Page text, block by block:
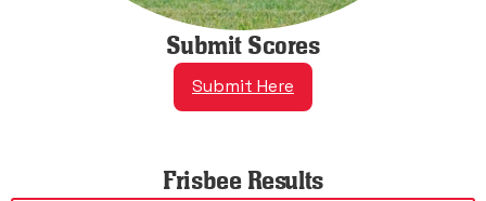
Submit Scores
Submit Here
Frisbee Results